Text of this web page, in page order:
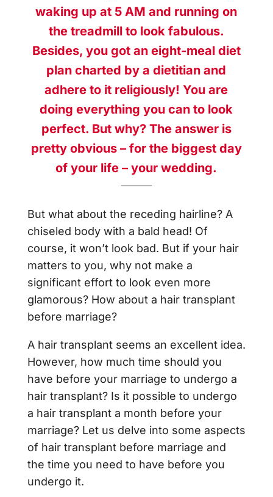
waking up at 5 AM and running on
the treadmill to look fabulous.
Besides, you got an eight-meal diet
plan charted by a dietitian and
adhere to it religiously! You are
doing everything you can to look
perfect. But why? The answer is
pretty obvious – for the biggest day
of your life – your wedding.
But what about the receding hairline? A
chiseled body with a bald head! Of
course, it won’t look bad. But if your hair
matters to you, why not make a
significant effort to look even more
glamorous? How about a hair transplant
before marriage?
A hair transplant seems an excellent idea.
However, how much time should you
have before your marriage to undergo a
hair transplant? Is it possible to undergo
a hair transplant a month before your
marriage? Let us delve into some aspects
of hair transplant before marriage and
the time you need to have before you
undergo it.